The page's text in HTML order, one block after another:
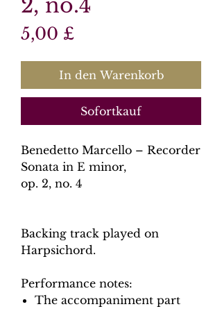
2, no.4
5,00 £Preis
In den Warenkorb
Sofortkauf
Benedetto Marcello – Recorder
Sonata in E minor,
op. 2, no. 4
Backing track played on
Harpsichord.
Performance notes:
The accompaniment part